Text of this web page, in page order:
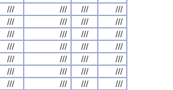
/// /// ///
///
/// /// ///
///
/// /// ///
///
/// /// ///
///
/// /// ///
///
/// /// ///
///
/// /// ///
///